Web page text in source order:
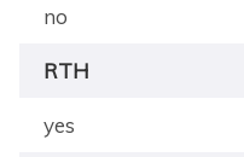
no
RTH
yes